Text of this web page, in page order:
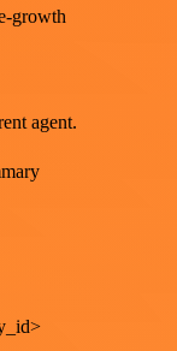
growth
agent.